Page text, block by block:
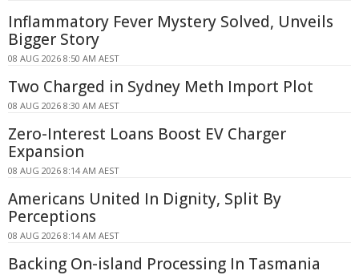
Inflammatory Fever Mystery Solved, Unveils
Bigger Story
08 AUG 2026 8:50 AM AEST
Two Charged in Sydney Meth Import Plot
08 AUG 2026 8:30 AM AEST
Zero-Interest Loans Boost EV Charger
Expansion
08 AUG 2026 8:14 AM AEST
Americans United In Dignity, Split By
Perceptions
08 AUG 2026 8:14 AM AEST
Backing On-island Processing In Tasmania